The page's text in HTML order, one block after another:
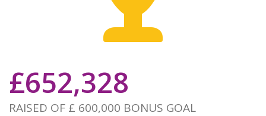
£652,328
RAISED OF £ 600,000 BONUS GOAL